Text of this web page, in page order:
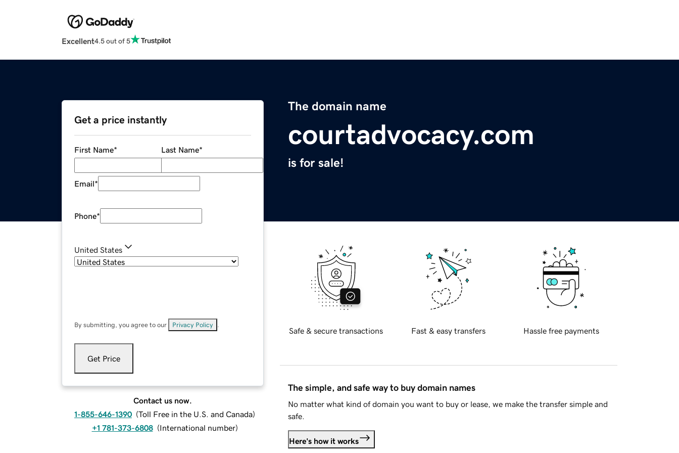
Excellent4.5 out of 5
The domain name
courtadvocacy.com
is for sale!
Get a price instantly
First Name* Last Name*
Email*
Phone*
United States
By submitting, you agree to our Privacy Policy
Get Price
Contact us now.
1-855-646-1390 (Toll Free in the U.S. and Canada)
+1 781-373-6808 (International number)
Safe & secure transactions Fast & easy transfers Hassle free payments
The simple, and safe way to buy domain names
No matter what kind of domain you want to buy or lease, we make the transfer simple and
safe.
Here's how it works